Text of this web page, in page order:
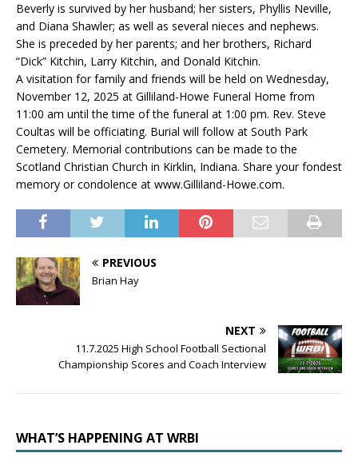
Beverly is survived by her husband; her sisters, Phyllis Neville,
and Diana Shawler; as well as several nieces and nephews.
She is preceded by her parents; and her brothers, Richard
“Dick” Kitchin, Larry Kitchin, and Donald Kitchin.
A visitation for family and friends will be held on Wednesday,
November 12, 2025 at Gilliland-Howe Funeral Home from
11:00 am until the time of the funeral at 1:00 pm. Rev. Steve
Coultas will be officiating. Burial will follow at South Park
Cemetery. Memorial contributions can be made to the
Scotland Christian Church in Kirklin, Indiana. Share your fondest
memory or condolence at www.Gilliland-Howe.com.
PREVIOUS
Brian Hay
NEXT
11.7.2025 High School Football Sectional
Championship Scores and Coach Interview
WHAT’S HAPPENING AT WRBI